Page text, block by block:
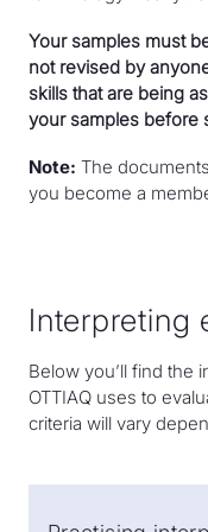
Your samples must
not revised by
skills that are being
your samples before
Note: The
you become a
Interpreting
Below you’ll find the
OTTIAQ uses to
criteria will vary